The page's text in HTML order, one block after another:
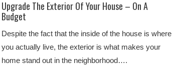
Upgrade The Exterior Of Your House – On A
Budget
Despite the fact that the inside of the house is where
you actually live, the exterior is what makes your
home stand out in the neighborhood….